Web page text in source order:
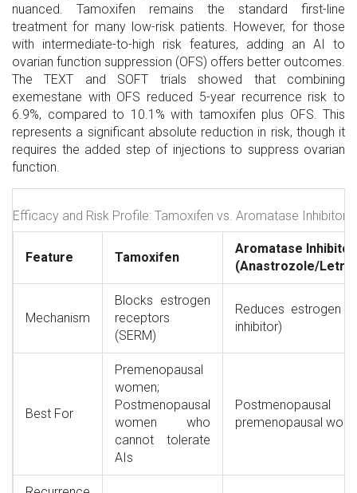
nuanced. Tamoxifen remains the standard first-line
treatment for many low-risk patients. However, for those
with intermediate-to-high risk features, adding an AI to
ovarian function suppression (OFS) offers better outcomes.
The TEXT and SOFT trials showed that combining
exemestane with OFS reduced 5-year recurrence risk to
6.9%, compared to 10.1% with tamoxifen plus OFS. This
represents a significant absolute reduction in risk, though it
requires the added step of injections to suppress ovarian
function.
Efficacy and Risk Profile: Tamoxifen vs. Aromatase Inhibitors
Feature Tamoxifen
Aromatase
(Anastrozole/
Mechanism
Blocks estrogen
receptors
(SERM)
Reduces estrogen
inhibitor)
Best For
Premenopausal
women;
Postmenopausal
women who
cannot tolerate
AIs
Postmenopausal
premenopausal